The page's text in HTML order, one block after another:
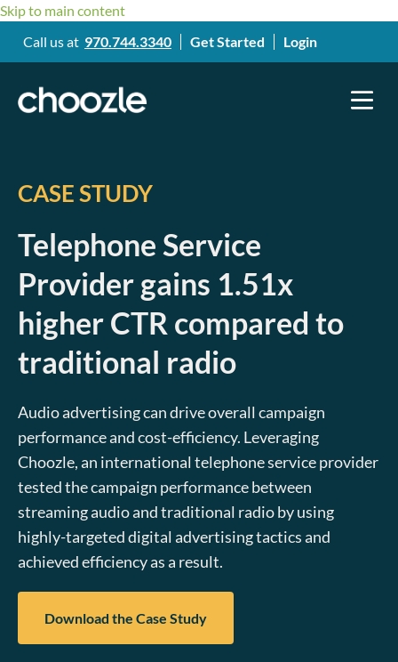
Skip to main content
Call us at 970.744.3340 Get Started Login
CASE STUDY
Telephone Service
Provider gains 1.51x
higher CTR compared to
traditional radio
Audio advertising can drive overall campaign
performance and cost-efficiency. Leveraging
Choozle, an international telephone service provider
tested the campaign performance between
streaming audio and traditional radio by using
highly-targeted digital advertising tactics and
achieved efficiency as a result.
Download the Case Study